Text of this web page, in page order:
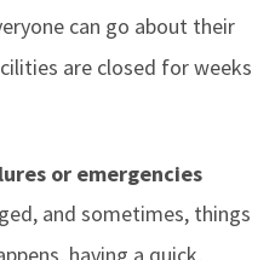
can go about their
are closed for weeks
or emergencies
and sometimes, things